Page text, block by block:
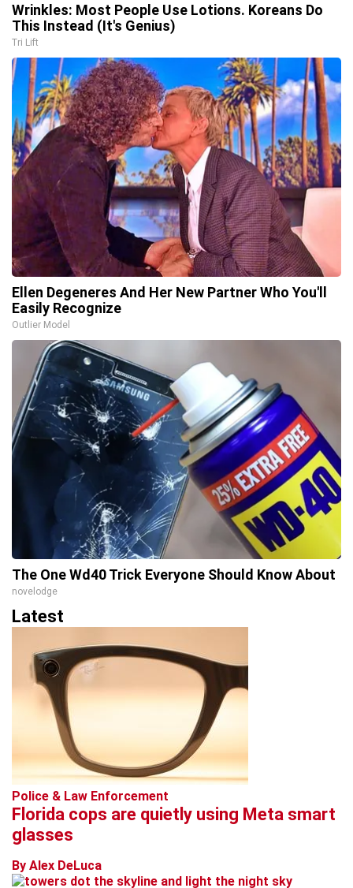
Wrinkles: Most People Use Lotions. Koreans Do
This Instead (It's Genius)
Tri Lift
Ellen Degeneres And Her New Partner Who You'll
Easily Recognize
Outlier Model
The One Wd40 Trick Everyone Should Know About
novelodge
Latest
Police & Law Enforcement
Florida cops are quietly using Meta smart
glasses
By Alex DeLuca